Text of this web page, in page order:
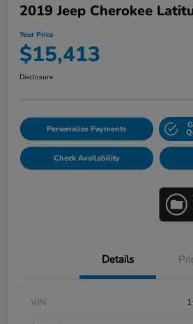
2019 Jeep Cherokee
Your Price
$15,413
Disclosure
Personalize Payments
Check Availability
Details
VIN